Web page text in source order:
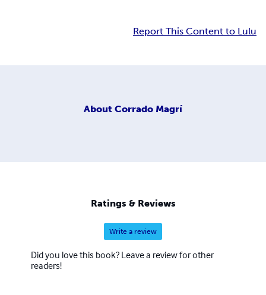
Report This Content to Lulu
About Corrado Magrí
Ratings & Reviews
Write a review
Did you love this book? Leave a review for other
readers!